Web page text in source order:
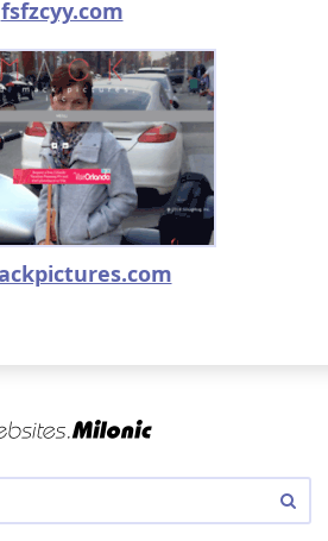
fsfzcyy.com